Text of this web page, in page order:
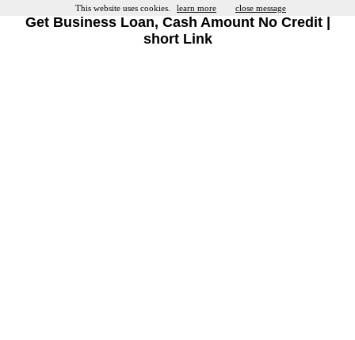
Get Business Loan, Cash Amount No Credit |
short Link
This website uses cookies. learn more close message